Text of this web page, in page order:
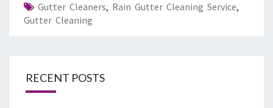
Gutter Cleaners, Rain Gutter Cleaning Service,
Gutter Cleaning
RECENT POSTS